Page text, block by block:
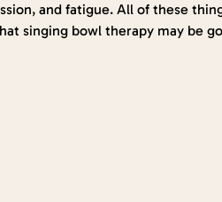
and fatigue. All of these
singing bowl therapy may be